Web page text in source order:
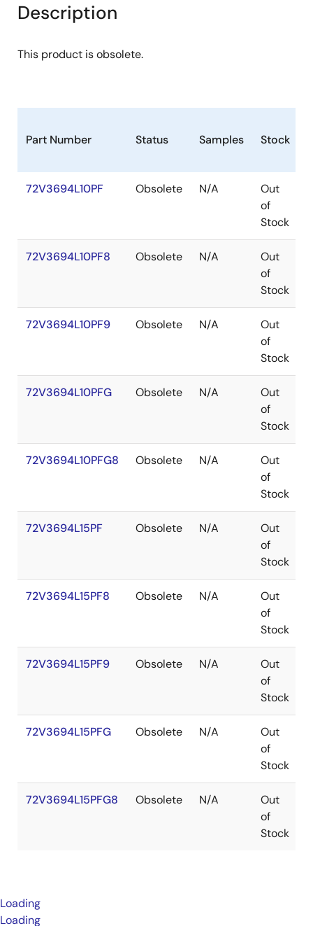
Description
This product is obsolete.
Part Number Status Samples Stock
72V3694L10PF Obsolete N/A
Out
of
Stock
72V3694L10PF8 Obsolete N/A
Out
of
Stock
72V3694L10PF9 Obsolete N/A
Out
of
Stock
72V3694L10PFG Obsolete N/A
Out
of
Stock
72V3694L10PFG8 Obsolete N/A
Out
of
Stock
72V3694L15PF Obsolete N/A
Out
of
Stock
72V3694L15PF8 Obsolete N/A
Out
of
Stock
72V3694L15PF9 Obsolete N/A
Out
of
Stock
72V3694L15PFG Obsolete N/A
Out
of
Stock
72V3694L15PFG8 Obsolete N/A
Out
of
Stock
Loading
Loading